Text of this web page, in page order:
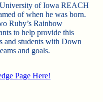
University of Iowa REACH
of when he was born.
Ruby’s Rainbow
to help provide this
and students with Down
and goals.
Page Here!